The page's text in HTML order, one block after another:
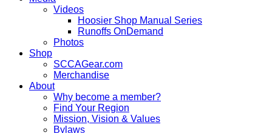
Videos
Hoosier Shop Manual Series
Runoffs OnDemand
Photos
Shop
SCCAGear.com
Merchandise
About
Why become a member?
Find Your Region
Mission, Vision & Values
Bylaws